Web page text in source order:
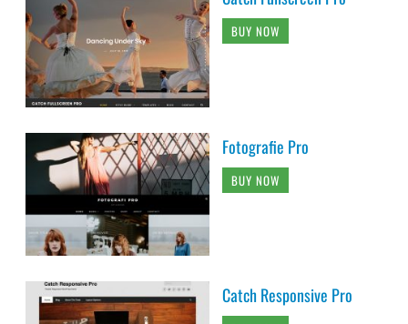
BUY NOW
Fotografie Pro
BUY NOW
Catch Responsive Pro